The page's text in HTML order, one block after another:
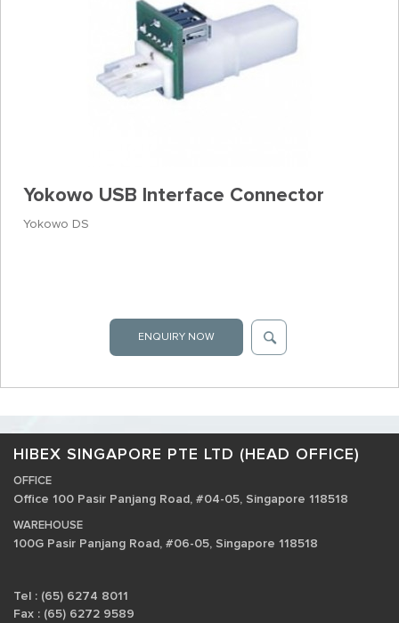
Yokowo USB Interface Connector
Yokowo DS
ENQUIRY NOW
HIBEX SINGAPORE PTE LTD (HEAD OFFICE)
OFFICE
Office 100 Pasir Panjang Road, #04-05, Singapore 118518
WAREHOUSE
100G Pasir Panjang Road, #06-05, Singapore 118518
Tel : (65) 6274 8011
Fax : (65) 6272 9589